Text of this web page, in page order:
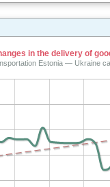
in the delivery of
Estonia — Ukraine